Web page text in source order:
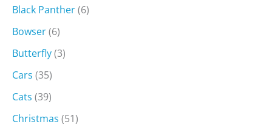
Black Panther(6)
Bowser(6)
Butterfly(3)
Cars (35)
Cats (39)
Christmas (51)